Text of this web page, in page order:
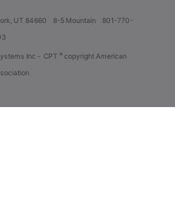
UT 84660 8-5 Mountain
801-770-
Inc - CPT ® copyright American